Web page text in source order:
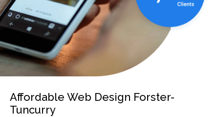
Affordable Web Design Forster-
Tuncurry